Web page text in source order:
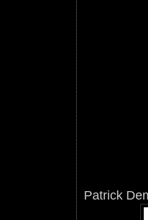
Patrick